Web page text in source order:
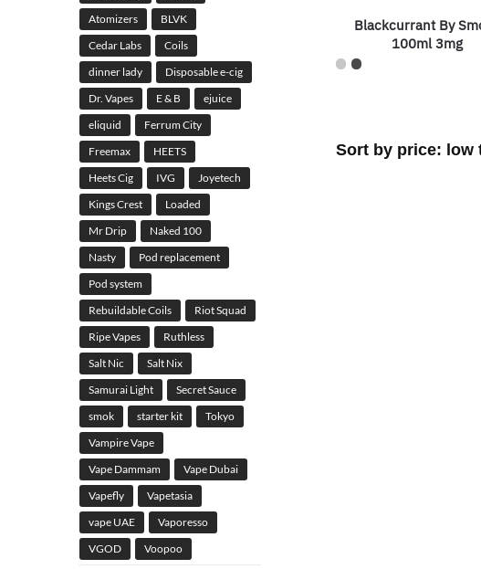
Blackcurrant By
100ml 3mg
Atomizers
BLVK
Cedar Labs
Coils
dinner lady
Disposable e-cig
Dr. Vapes
E & B
ejuice
eliquid
Ferrum City
Freemax
HEETS
Heets Cig
IVG
Joyetech
Kings Crest
Loaded
Mr Drip
Naked 100
Nasty
Pod replacement
Pod system
Rebuildable Coils
Riot Squad
Ripe Vapes
Ruthless
Salt Nic
Salt Nix
Samurai Light
Secret Sauce
smok
starter kit
Tokyo
Vampire Vape
Vape Dammam
Vape Dubai
Vapefly
Vapetasia
vape UAE
Vaporesso
VGOD
Voopoo